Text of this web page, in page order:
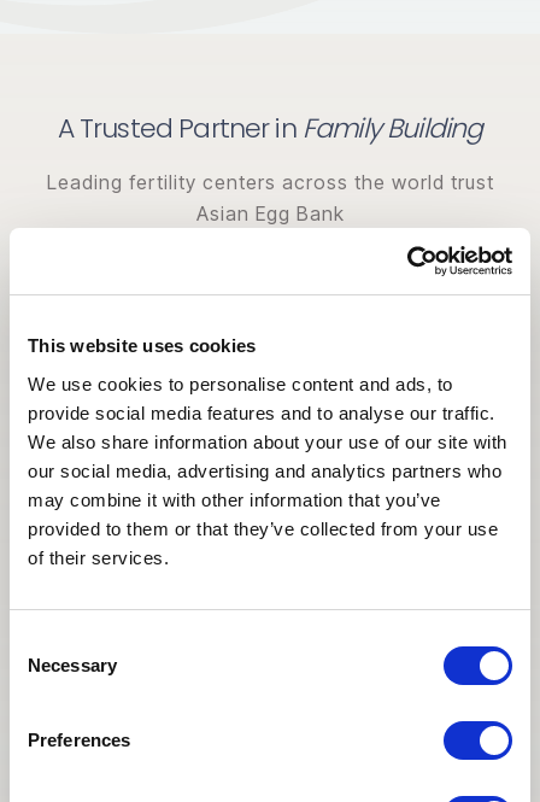
This website uses cookies
We use cookies to personalise content and ads, to
provide social media features and to analyse our traffic.
We also share information about your use of our site with
our social media, advertising and analytics partners who
may combine it with other information that you’ve
provided to them or that they’ve collected from your use
of their services.
Selection
Necessary
Preferences
A Trusted Partner in Family Building
Leading fertility centers across the world trust
Asian Egg Bank
for donor diversity, quality standards, and
It’s been 5 years – time flies!